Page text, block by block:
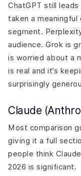
ChatGPT still
taken a
segment.
audience. Grok is
is worried about a
is real and it’s
surprisingly
Claude
Most comparison
giving it a full
people think
2026 is significant.